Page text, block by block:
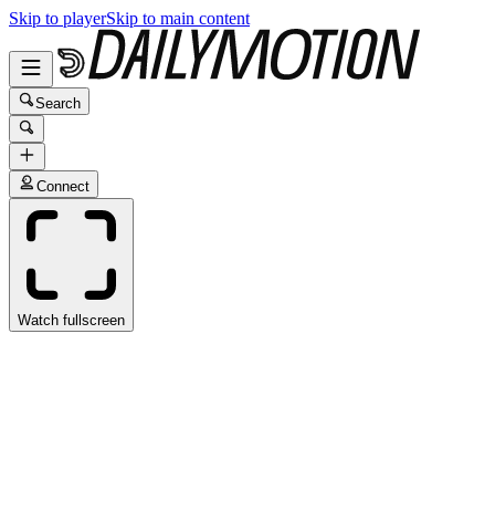
Skip to playerSkip to main content
Search
Connect
Watch fullscreen